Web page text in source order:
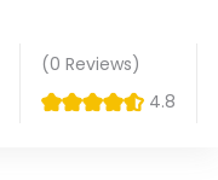
(0 Reviews)
4.8